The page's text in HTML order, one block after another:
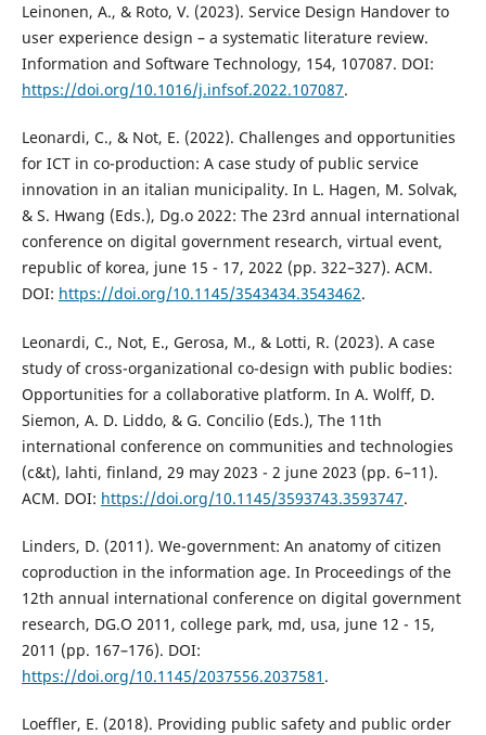
Leinonen, A., & Roto, V. (2023). Service Design Handover to
user experience design – a systematic literature review.
Information and Software Technology, 154, 107087. DOI:
https://doi.org/10.1016/j.infsof.2022.107087.
Leonardi, C., & Not, E. (2022). Challenges and opportunities
for ICT in co-production: A case study of public service
innovation in an italian municipality. In L. Hagen, M. Solvak,
& S. Hwang (Eds.), Dg.o 2022: The 23rd annual international
conference on digital government research, virtual event,
republic of korea, june 15 - 17, 2022 (pp. 322–327). ACM.
DOI: https://doi.org/10.1145/3543434.3543462.
Leonardi, C., Not, E., Gerosa, M., & Lotti, R. (2023). A case
study of cross-organizational co-design with public bodies:
Opportunities for a collaborative platform. In A. Wolff, D.
Siemon, A. D. Liddo, & G. Concilio (Eds.), The 11th
international conference on communities and technologies
(c&t), lahti, finland, 29 may 2023 - 2 june 2023 (pp. 6–11).
ACM. DOI: https://doi.org/10.1145/3593743.3593747.
Linders, D. (2011). We-government: An anatomy of citizen
coproduction in the information age. In Proceedings of the
12th annual international conference on digital government
research, DG.O 2011, college park, md, usa, june 12 - 15,
2011 (pp. 167–176). DOI:
https://doi.org/10.1145/2037556.2037581 .
Loeffler, E. (2018). Providing public safety and public order